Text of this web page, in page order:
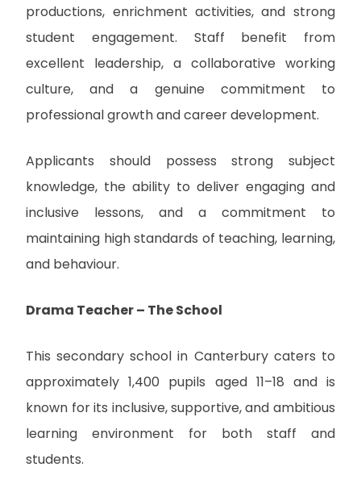
productions, enrichment activities, and strong
student engagement. Staff benefit from
excellent leadership, a collaborative working
culture, and a genuine commitment to
professional growth and career development.
Applicants should possess strong subject
knowledge, the ability to deliver engaging and
inclusive lessons, and a commitment to
maintaining high standards of teaching, learning,
and behaviour.
Drama Teacher – The School
This secondary school in Canterbury caters to
approximately 1,400 pupils aged 11–18 and is
known for its inclusive, supportive, and ambitious
learning environment for both staff and
students.